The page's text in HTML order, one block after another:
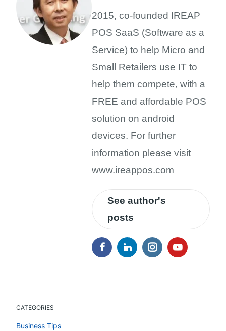
2015, co-founded IREAP
POS SaaS (Software as a
Service) to help Micro and
Small Retailers use IT to
help them compete, with a
FREE and affordable POS
solution on android
devices. For further
information please visit
www.ireappos.com
See author's
posts
CATEGORIES
Business Tips